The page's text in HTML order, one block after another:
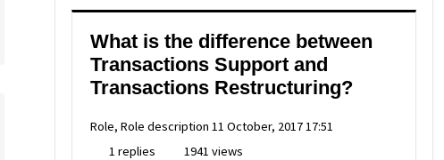
What is the difference between
Transactions Support and
Transactions Restructuring?
Role, Role description 11 October, 2017 17:51
1 replies
1941 views